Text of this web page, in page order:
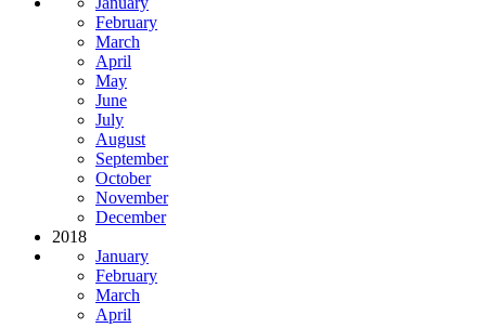
February
March
April
May
June
July
August
September
October
November
December
2018
January
February
March
April